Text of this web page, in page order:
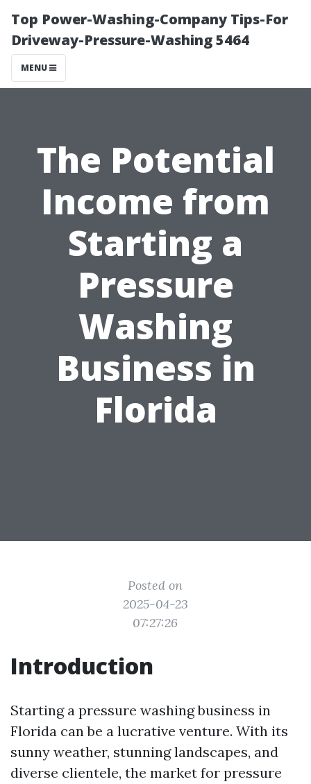
Top Power-Washing-Company Tips-For
Driveway-Pressure-Washing 5464
MENU
The Potential
Income from
Starting a
Pressure
Washing
Business in
Florida
Posted on
2025-04-23
07:27:26
Introduction
Starting a pressure washing business in
Florida can be a lucrative venture. With its
sunny weather, stunning landscapes, and
diverse clientele, the market for pressure